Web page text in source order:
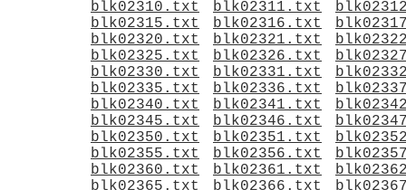
blk02310.txt
blk02311.txt
blk02315.txt
blk02316.txt
blk02320.txt
blk02321.txt
blk02325.txt
blk02326.txt
blk02330.txt
blk02331.txt
blk02335.txt
blk02336.txt
blk02340.txt
blk02341.txt
blk02345.txt
blk02346.txt
blk02350.txt
blk02351.txt
blk02355.txt
blk02356.txt
blk02360.txt
blk02361.txt
blk02365.txt
blk02366.txt